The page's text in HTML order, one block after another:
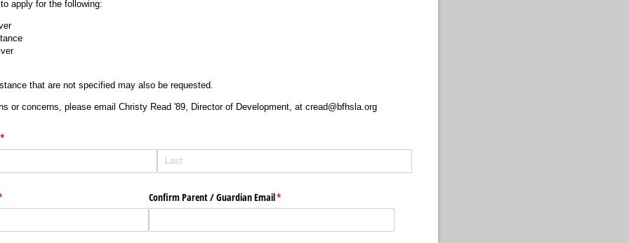
apply for the following:
that are not specified may also be requested.
or concerns, please email Christy Read '89, Director of Development, at cread@bfhsla.org
*
Confirm Parent /​ Guardian Email*
(required)